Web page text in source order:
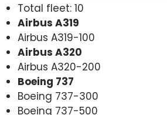
Total fleet: 10
Airbus A319
Airbus A319-100
Airbus A320
Airbus A320-200
Boeing 737
Boeing 737-300
Boeing 737-500